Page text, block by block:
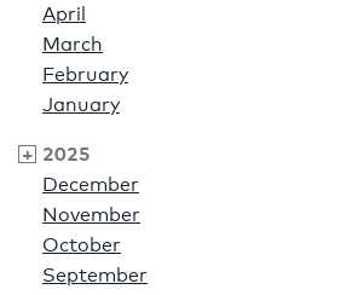
April
March
February
January
2025
December
November
October
September